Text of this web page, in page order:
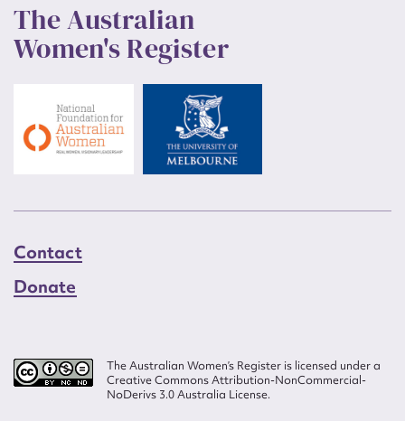
The Australian
Women's Register
Contact
Donate
The Australian Women’s Register is licensed under a
Creative Commons Attribution-NonCommercial-
NoDerivs 3.0 Australia License.